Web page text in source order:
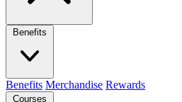
Benefits
Benefits Merchandise Rewards
Courses